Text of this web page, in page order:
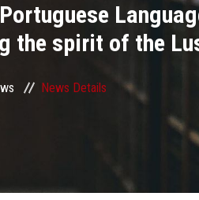
the spirit of the
News Details